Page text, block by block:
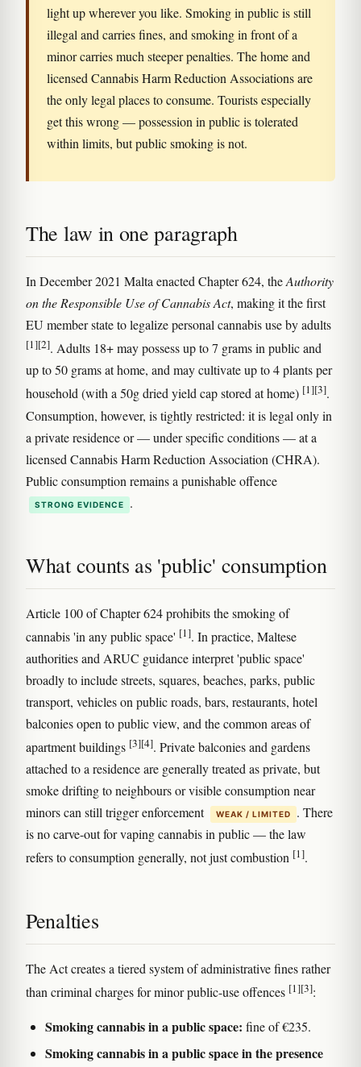
light up wherever you like. Smoking in public is still
illegal and carries fines, and smoking in front of a
minor carries much steeper penalties. The home and
licensed Cannabis Harm Reduction Associations are
the only legal places to consume. Tourists especially
get this wrong — possession in public is tolerated
within limits, but public smoking is not.
The law in one paragraph
In December 2021 Malta enacted Chapter 624, theAuthority
on the Responsible Use of Cannabis Act, making it the first
EU member state to legalize personal cannabis use by adults
[1][2]. Adults 18+ may possess up to 7 grams in public and
up to 50 grams at home, and may cultivate up to 4 plants per
household (with a 50g dried yield cap stored at home) [1][3].
Consumption, however, is tightly restricted: it is legal only in
a private residence or — under specific conditions — at a
licensed Cannabis Harm Reduction Association (CHRA).
Public consumption remains a punishable offence
STRONG EVIDENCE .
What counts as 'public' consumption
Article 100 of Chapter 624 prohibits the smoking of
cannabis 'in any public space' [1]. In practice, Maltese
authorities and ARUC guidance interpret 'public space'
broadly to include streets, squares, beaches, parks, public
transport, vehicles on public roads, bars, restaurants, hotel
balconies open to public view, and the common areas of
apartment buildings [3][4]. Private balconies and gardens
attached to a residence are generally treated as private, but
smoke drifting to neighbours or visible consumption near
minors can still trigger enforcement
WEAK / LIMITED
. There
is no carve-out for vaping cannabis in public — the law
refers to consumption generally, not just combustion [1].
Penalties
The Act creates a tiered system of administrative fines rather
than criminal charges for minor public-use offences [1][3]:
Smoking cannabis in a public space: fine of €235.
Smoking cannabis in a public space in the presence